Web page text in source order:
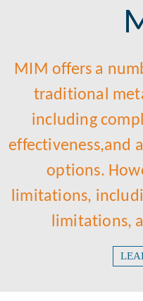
MIM offers a
traditional
including
effectiveness,and
options.
limitations,
limitations,